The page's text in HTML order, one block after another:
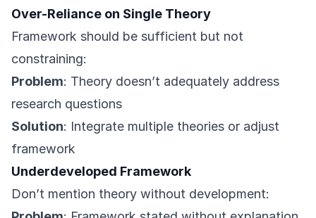
Over-Reliance on Single Theory
Framework should be sufficient but not
constraining:
Problem: Theory doesn’t adequately address
research questions
Solution: Integrate multiple theories or adjust
framework
Underdeveloped Framework
Don’t mention theory without development: